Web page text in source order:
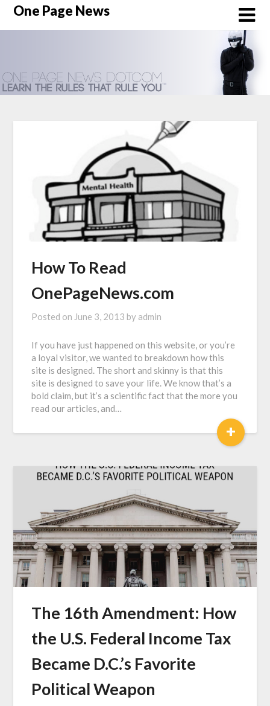
SkipOne Page News
How To Read
OnePageNews.com
Posted on June 3, 2013 by admin
If you have just happened on this website, or you’re
a loyal visitor, we wanted to breakdown how this
site is designed. The short and skinny is that this
site is designed to save your life. We know that’s a
bold claim, but it’s a scientific fact that the more you
read our articles, and…
+
The 16th Amendment: How
the U.S. Federal Income Tax
Became D.C.’s Favorite
Political Weapon